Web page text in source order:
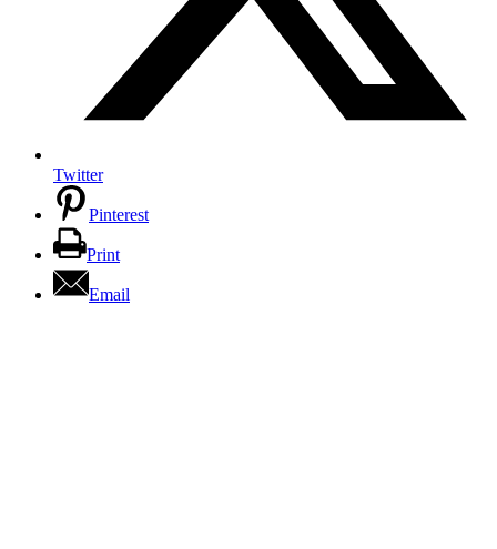
Twitter
Pinterest
Print
Email